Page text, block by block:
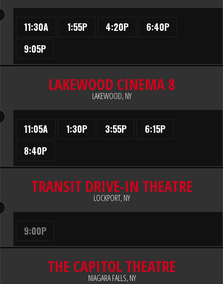
11:30A 1:55P 4:20P
6:40P
9:05P
LAKEWOOD CINEMA 8
LAKEWOOD, NY
11:05A 1:30P 3:55P
6:15P
8:40P
TRANSIT DRIVE-IN THEATRE
LOCKPORT, NY
9:00P
THE CAPITOL THEATRE
NIAGARA FALLS, NY